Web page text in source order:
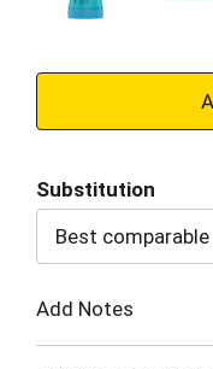
Substitution
Best comparable
Add Notes